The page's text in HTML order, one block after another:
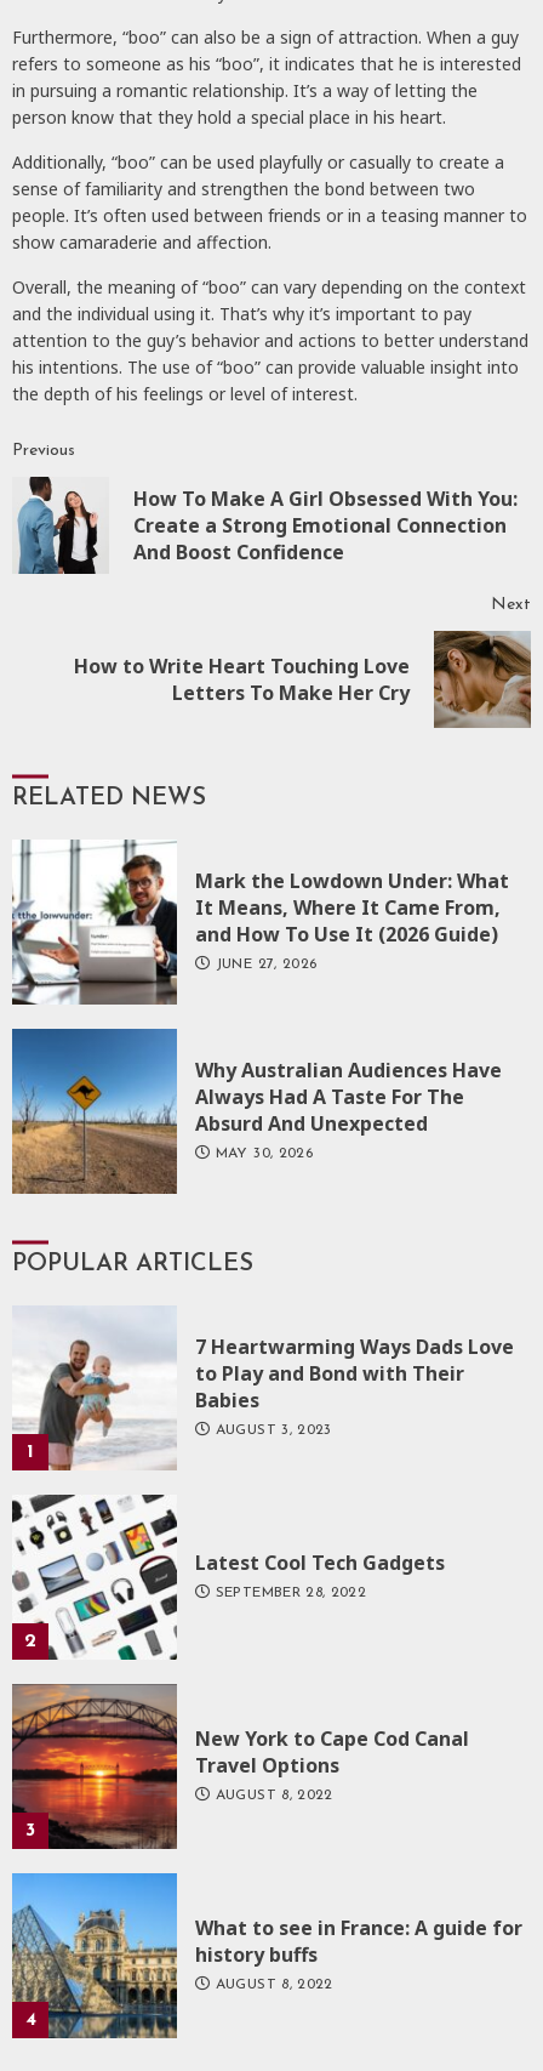
Furthermore, “boo” can also be a sign of attraction. When a guy
refers to someone as his “boo”, it indicates that he is interested
in pursuing a romantic relationship. It’s a way of letting the
person know that they hold a special place in his heart.
Additionally, “boo” can be used playfully or casually to create a
sense of familiarity and strengthen the bond between two
people. It’s often used between friends or in a teasing manner to
show camaraderie and affection.
Overall, the meaning of “boo” can vary depending on the context
and the individual using it. That’s why it’s important to pay
attention to the guy’s behavior and actions to better understand
his intentions. The use of “boo” can provide valuable insight into
the depth of his feelings or level of interest.
Continue
Reading
Previous
How To Make A Girl Obsessed With You:
Create a Strong Emotional Connection
And Boost Confidence
Next
How to Write Heart Touching Love
Letters To Make Her Cry
RELATED NEWS
Mark the Lowdown Under: What
It Means, Where It Came From,
and How To Use It (2026 Guide)
JUNE 27, 2026
Why Australian Audiences Have
Always Had A Taste For The
Absurd And Unexpected
MAY 30, 2026
POPULAR ARTICLES
1
7 Heartwarming Ways Dads Love
to Play and Bond with Their
Babies
AUGUST 3, 2023
2
Latest Cool Tech Gadgets
SEPTEMBER 28, 2022
3
New York to Cape Cod Canal
Travel Options
AUGUST 8, 2022
4
What to see in France: A guide for
history buffs
AUGUST 8, 2022